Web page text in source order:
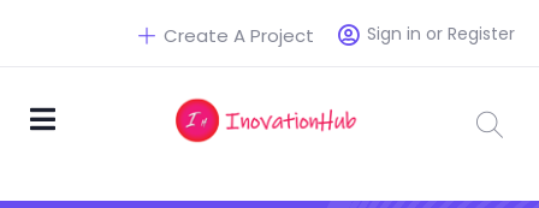
Sign in or Register
Create A Project